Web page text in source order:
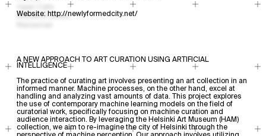
Research Areas
Website: http://newlyformedcity.net/
A NEW APPROACH TO ART CURATION USING ARTIFICIAL
INTELLIGENCE
The practice of curating art involves presenting an art collection in an
informed manner. Machine processes, on the other hand, excel at
handling and analyzing vast amounts of data. This project explores
the use of contemporary machine learning models on the field of
curatorial work, specifically focusing on machine curation and
audience interaction. By leveraging the Helsinki Art Museum (HAM)
collection, we aim to re-imagine the city of Helsinki through the